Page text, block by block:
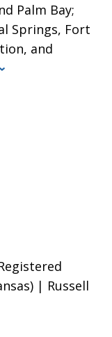
Palm Bay;
Springs, Fort
and
| Russell